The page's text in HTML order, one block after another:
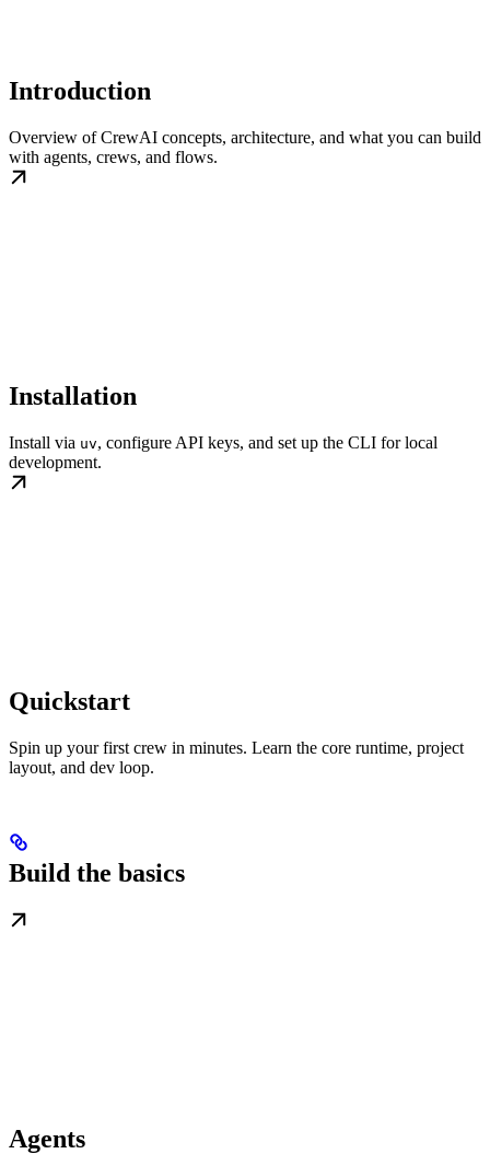
Introduction
Overview of CrewAI concepts, architecture, and what you can build
with agents, crews, and flows.
Installation
Install via uv, configure API keys, and set up the CLI for local
development.
Quickstart
Spin up your first crew in minutes. Learn the core runtime, project
layout, and dev loop.
Build the basics
Agents